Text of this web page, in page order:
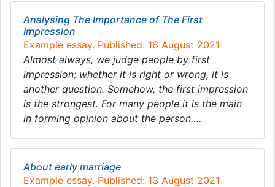
Analysing The Importance of The First
Impression
Example essay. Published: 16 August 2021
Almost always, we judge people by first
impression; whether it is right or wrong, it is
another question. Somehow, the first impression
is the strongest. For many people it is the main
in forming opinion about the person….
About early marriage
Example essay. Published: 13 August 2021